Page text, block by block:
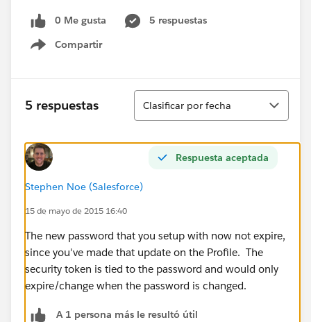
0 Me gusta
5 respuestas
Compartir
Show menu
5 respuestas
Ordenar
Clasificar por fecha
Respuesta aceptada
Stephen Noe (Salesforce)
15 de mayo de 2015 16:40
The new password that you setup with now not expire,
since you've made that update on the Profile. The
security token is tied to the password and would only
expire/change when the password is changed.
A 1 persona más le resultó útil